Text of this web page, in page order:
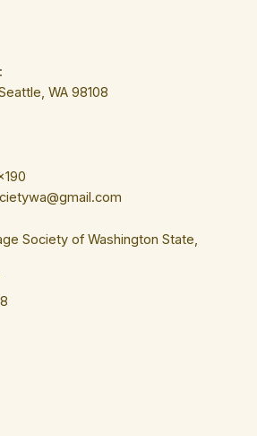
WA 98108
Society of Washington State,